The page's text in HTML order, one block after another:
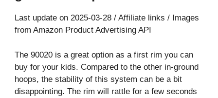
Last update on 2025-03-28 / Affiliate links / Images
from Amazon Product Advertising API
The 90020 is a great option as a first rim you can
buy for your kids. Compared to the other in-ground
hoops, the stability of this system can be a bit
disappointing. The rim will rattle for a few seconds